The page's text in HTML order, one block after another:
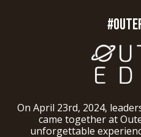
On April 23rd, 2024,
came together at
unforgettable